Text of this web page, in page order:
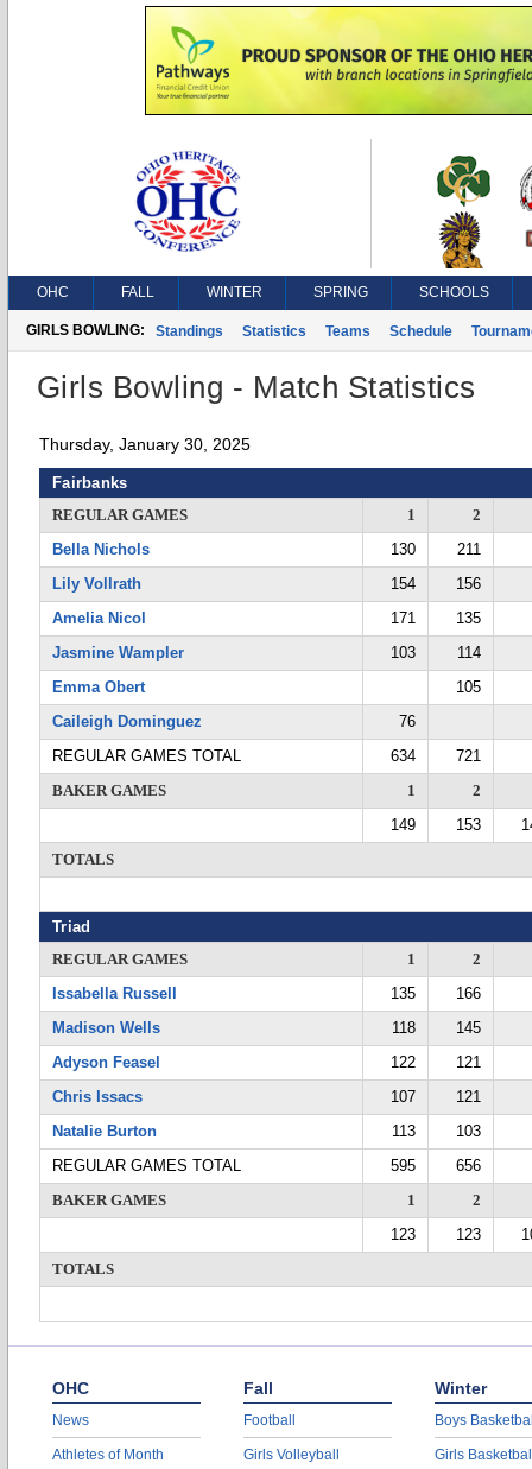
OHC FALL WINTER SPRING SCHOOLS
GIRLS BOWLING: Standings Statistics Teams Schedule
Girls Bowling - Match Statistics
Thursday, January 30, 2025
Fairbanks
REGULAR GAMES
1
2
Bella Nichols
130
211
Lily Vollrath
154
156
Amelia Nicol
171
135
Jasmine Wampler
103
114
Emma Obert
105
Caileigh Dominguez
76
REGULAR GAMES TOTAL
634
721
BAKER GAMES
1
2
149
153
TOTALS
Triad
REGULAR GAMES
1
2
Issabella Russell
135
166
Madison Wells
118
145
Adyson Feasel
122
121
Chris Issacs
107
121
Natalie Burton
113
103
REGULAR GAMES TOTAL
595
656
BAKER GAMES
1
2
123
123
TOTALS
OHC
News
Athletes of Month
Fall
Football
Girls Volleyball
Winter
Boys
Girls